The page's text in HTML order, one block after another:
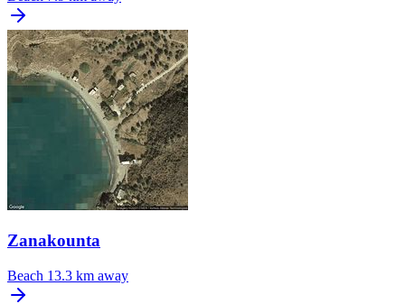
Zanakounta
Beach 13.3 km away